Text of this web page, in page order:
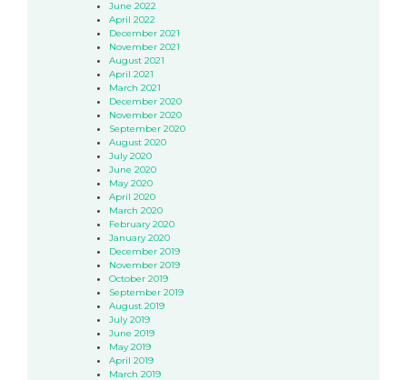
June 2022
April 2022
December 2021
November 2021
August 2021
April 2021
March 2021
December 2020
November 2020
September 2020
August 2020
July 2020
June 2020
May 2020
April 2020
March 2020
February 2020
January 2020
December 2019
November 2019
October 2019
September 2019
August 2019
July 2019
June 2019
May 2019
April 2019
March 2019